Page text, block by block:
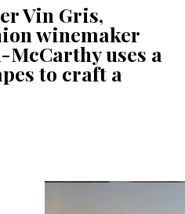
Vin Gris,
winemaker
uses a
to craft a